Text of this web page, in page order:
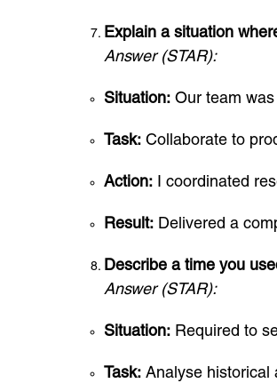
Explain a situation
Answer (STAR):
Situation: Our team
Task: Collaborate to
Action: I coordinated
Result: Delivered a
Describe a time you
Answer (STAR):
Situation: Required to
Task: Analyse historical